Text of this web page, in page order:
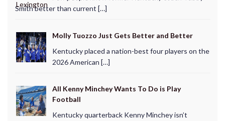
Smith better than current […]
Molly Tuozzo Just Gets Better and Better
Kentucky placed a nation-best four players on the
2026 American […]
All Kenny Minchey Wants To Do is Play
Football
Kentucky quarterback Kenny Minchey isn’t